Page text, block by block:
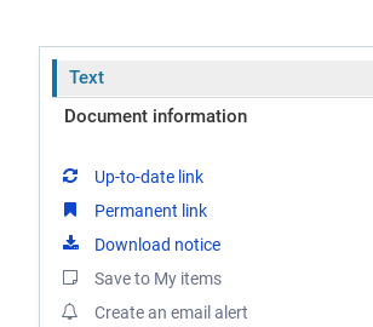
Text
Document information
Up-to-date link
Permanent link
Download notice
Save to My items
Create an email alert